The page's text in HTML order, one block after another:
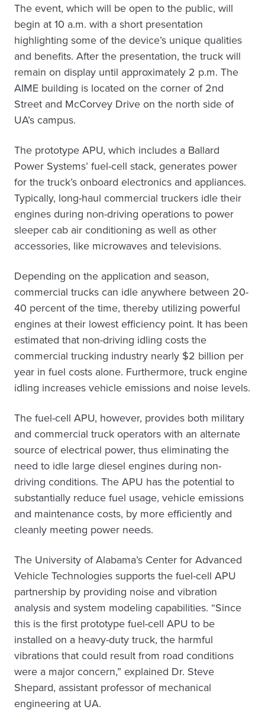
The event, which will be open to the public, will
begin at 10 a.m. with a short presentation
highlighting some of the device’s unique qualities
and benefits. After the presentation, the truck will
remain on display until approximately 2 p.m. The
AIME building is located on the corner of 2nd
Street and McCorvey Drive on the north side of
UA’s campus.
The prototype APU, which includes a Ballard
Power Systems’ fuel-cell stack, generates power
for the truck’s onboard electronics and appliances.
Typically, long-haul commercial truckers idle their
engines during non-driving operations to power
sleeper cab air conditioning as well as other
accessories, like microwaves and televisions.
Depending on the application and season,
commercial trucks can idle anywhere between 20-
40 percent of the time, thereby utilizing powerful
engines at their lowest efficiency point. It has been
estimated that non-driving idling costs the
commercial trucking industry nearly $2 billion per
year in fuel costs alone. Furthermore, truck engine
idling increases vehicle emissions and noise levels.
The fuel-cell APU, however, provides both military
and commercial truck operators with an alternate
source of electrical power, thus eliminating the
need to idle large diesel engines during non-
driving conditions. The APU has the potential to
substantially reduce fuel usage, vehicle emissions
and maintenance costs, by more efficiently and
cleanly meeting power needs.
The University of Alabama’s Center for Advanced
Vehicle Technologies supports the fuel-cell APU
partnership by providing noise and vibration
analysis and system modeling capabilities. “Since
this is the first prototype fuel-cell APU to be
installed on a heavy-duty truck, the harmful
vibrations that could result from road conditions
were a major concern,” explained Dr. Steve
Shepard, assistant professor of mechanical
engineering at UA.